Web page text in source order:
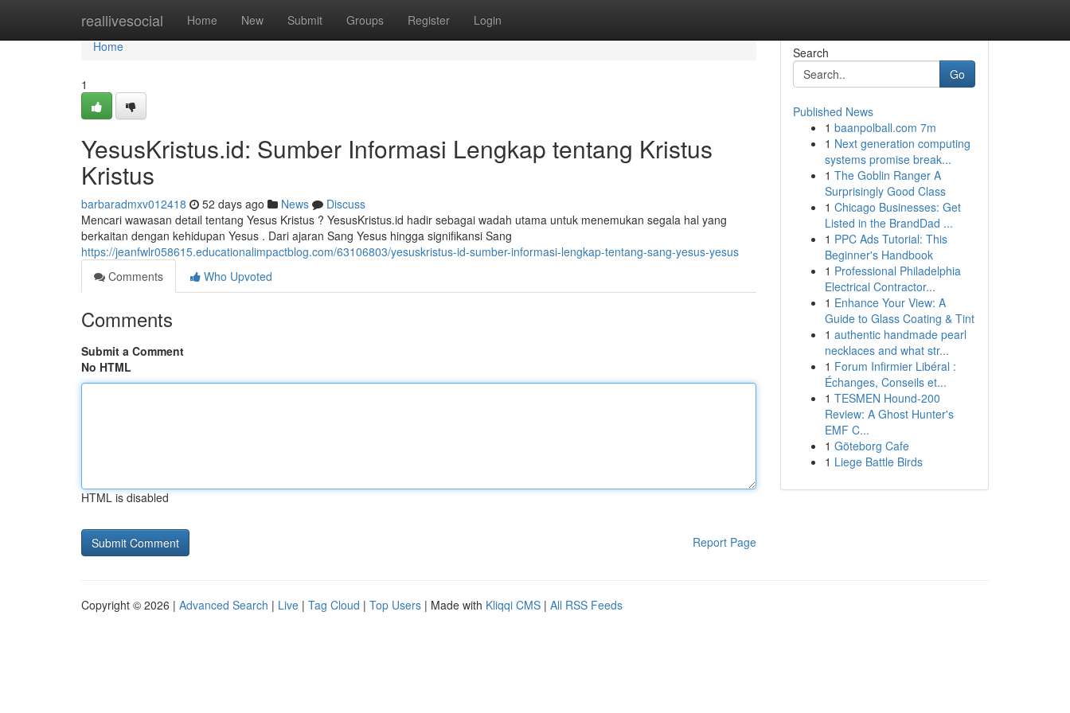
reallivesocial Home New Submit Groups Register Login
Home
Home
1
YesusKristus.id: Sumber Informasi Lengkap tentang Kristus
Kristus
barbaradmxv012418 52 days ago News
Discuss
Mencari wawasan detail tentang Yesus Kristus ? YesusKristus.id hadir sebagai wadah utama untuk menemukan segala hal yang
berkaitan dengan kehidupan Yesus . Dari ajaran Sang Yesus hingga signifikansi Sang
https://jeanfwlr058615.educationalimpactblog.com/63106803/yesuskristus-id-sumber-informasi-lengkap-tentang-sang-yesus-yesus
Comments
Who Upvoted
Comments
Submit a Comment
No HTML
HTML is disabled
Report Page
Search
Go
Published News
1 baanpolball.com 7m
1 Next generation computing
systems promise break...
1 The Goblin Ranger A
Surprisingly Good Class
1 Chicago Businesses: Get
Listed in the BrandDad ...
1 PPC Ads Tutorial: This
Beginner's Handbook
1 Professional Philadelphia
Electrical Contractor...
1 Enhance Your View: A
Guide to Glass Coating & Tint
1 authentic handmade pearl
necklaces and what str...
1 Forum Infirmier Libéral :
Échanges, Conseils et...
1 TESMEN Hound-200
Review: A Ghost Hunter's
EMF C...
1 Göteborg Cafe
1 Liege Battle Birds
Copyright © 2026 | Advanced Search | Live | Tag Cloud | Top Users | Made with Kliqqi CMS | All RSS Feeds